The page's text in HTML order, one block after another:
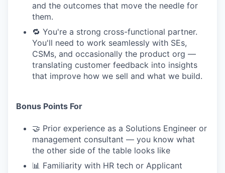
and the outcomes that move the needle for
them.
🔁 You're a strong cross-functional partner.
You'll need to work seamlessly with SEs,
CSMs, and occasionally the product org —
translating customer feedback into insights
that improve how we sell and what we build.
Bonus Points For
🤝 Prior experience as a Solutions Engineer or
management consultant — you know what
the other side of the table looks like
📊 Familiarity with HR tech or Applicant